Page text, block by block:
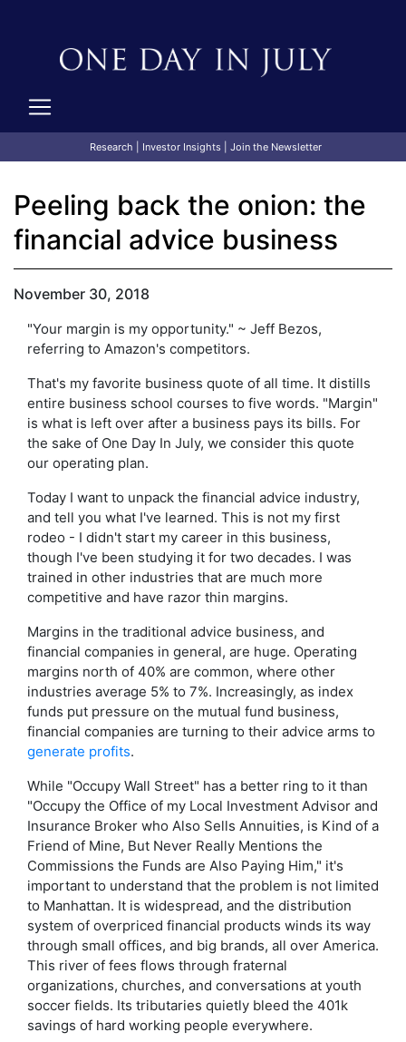
Research Investor Insights| Join the Newsletter
Peeling back the onion: the
financial advice business
November 30, 2018
"Your margin is my opportunity." ~ Jeff Bezos,
referring to Amazon's competitors.
That's my favorite business quote of all time. It distills
entire business school courses to five words. "Margin"
is what is left over after a business pays its bills. For
the sake of One Day In July, we consider this quote
our operating plan.
Today I want to unpack the financial advice industry,
and tell you what I've learned. This is not my first
rodeo - I didn't start my career in this business,
though I've been studying it for two decades. I was
trained in other industries that are much more
competitive and have razor thin margins.
Margins in the traditional advice business, and
financial companies in general, are huge. Operating
margins north of 40% are common, where other
industries average 5% to 7%. Increasingly, as index
funds put pressure on the mutual fund business,
financial companies are turning to their advice arms to
generate profits.
While "Occupy Wall Street" has a better ring to it than
"Occupy the Office of my Local Investment Advisor and
Insurance Broker who Also Sells Annuities, is Kind of a
Friend of Mine, But Never Really Mentions the
Commissions the Funds are Also Paying Him," it's
important to understand that the problem is not limited
to Manhattan. It is widespread, and the distribution
system of overpriced financial products winds its way
through small offices, and big brands, all over America.
This river of fees flows through fraternal
organizations, churches, and conversations at youth
soccer fields. Its tributaries quietly bleed the 401k
savings of hard working people everywhere.